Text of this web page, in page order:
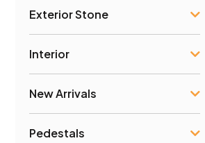
Exterior Stone
Interior
New Arrivals
Pedestals